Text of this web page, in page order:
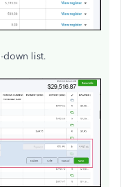
down list.